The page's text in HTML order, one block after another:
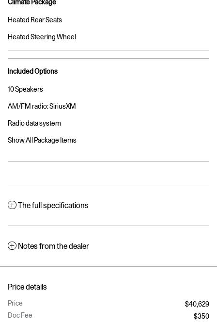
Climate Package
Heated Rear Seats
Heated Steering Wheel
Included Options
10 Speakers
AM/FM radio: SiriusXM
Radio data system
Show All Package Items
The full specifications
Notes from the dealer
Price details
Price
$40,629
Doc Fee
$350